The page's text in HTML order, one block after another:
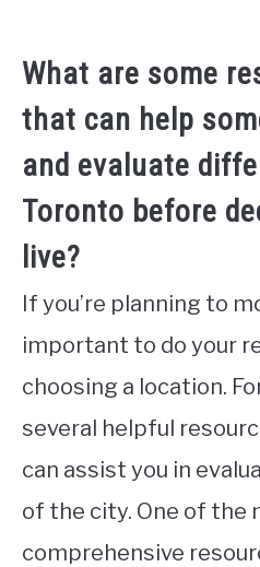
What are some
that can help
and evaluate
Toronto before
live?
If you’re planning to
important to do your
choosing a location.
several helpful
can assist you in
of the city. One of the
comprehensive